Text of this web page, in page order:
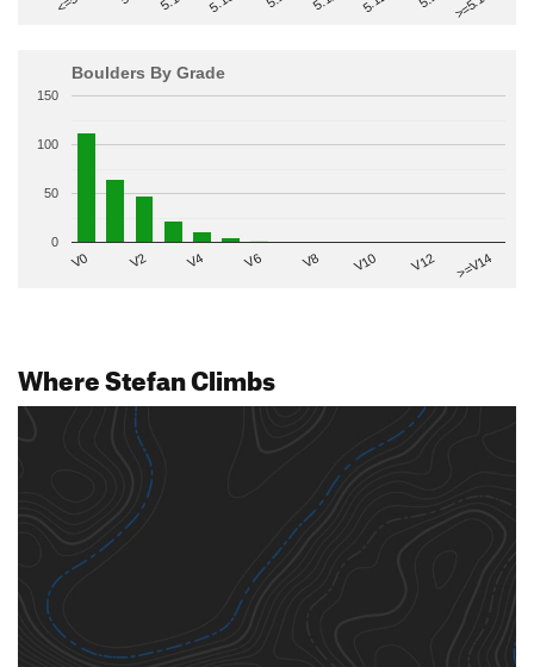
Boulders By Grade
V0 V2 V4 V6 V8 V10 V12 >=V14
0
50
100
150
Where Stefan Climbs